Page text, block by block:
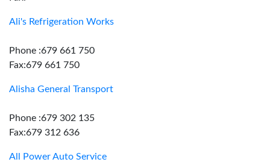
Ali's Refrigeration Works
Phone :679 661 750
Fax:679 661 750
Alisha General Transport
Phone :679 302 135
Fax:679 312 636
All Power Auto Service